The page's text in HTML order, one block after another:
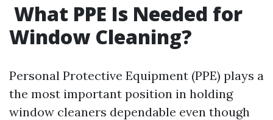
What PPE Is Needed for
Window Cleaning?
Personal Protective Equipment (PPE) plays a
the most important position in holding
window cleaners dependable even though